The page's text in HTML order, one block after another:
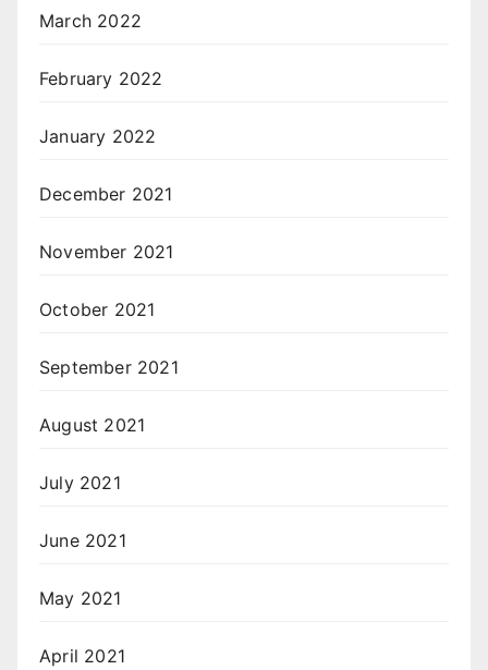
March 2022
February 2022
January 2022
December 2021
November 2021
October 2021
September 2021
August 2021
July 2021
June 2021
May 2021
April 2021